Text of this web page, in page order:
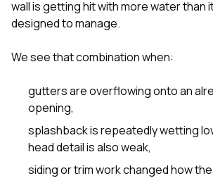
wall is getting hit with more water than
designed to manage.
We see that combination when:
gutters are overflowing onto an
opening,
splashback is repeatedly wetting
head detail is also weak,
siding or trim work changed how the